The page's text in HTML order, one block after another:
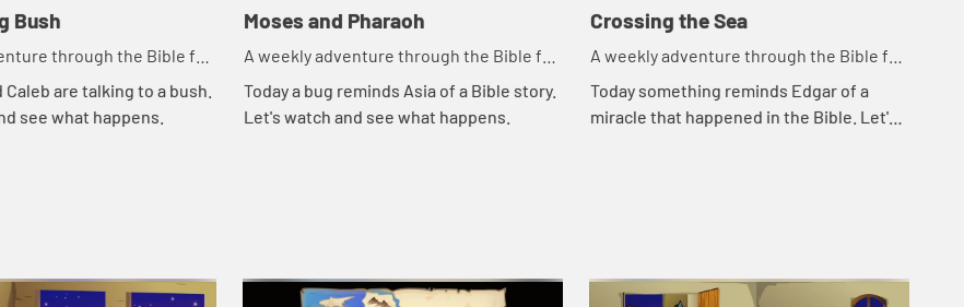
Bush
through the Bible for
Caleb are talking to a bush.
see what happens.
Moses and Pharaoh
A weekly adventure through the Bible for
your children!
Today a bug reminds Asia of a Bible story.
Let's watch and see what happens.
Crossing the Sea
A weekly adventure through the Bible for
your children!
Today something reminds Edgar of a
miracle that happened in the Bible. Let's